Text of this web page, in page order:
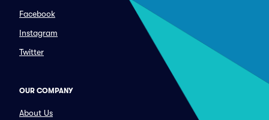
Facebook
Instagram
Twitter
OUR COMPANY
About Us